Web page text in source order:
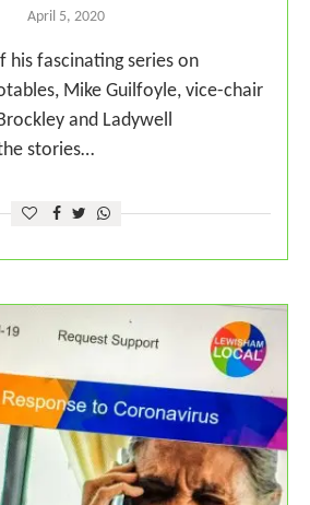
April 5, 2020
his fascinating series on
Mike Guilfoyle, vice-chair
and Ladywell
stories…